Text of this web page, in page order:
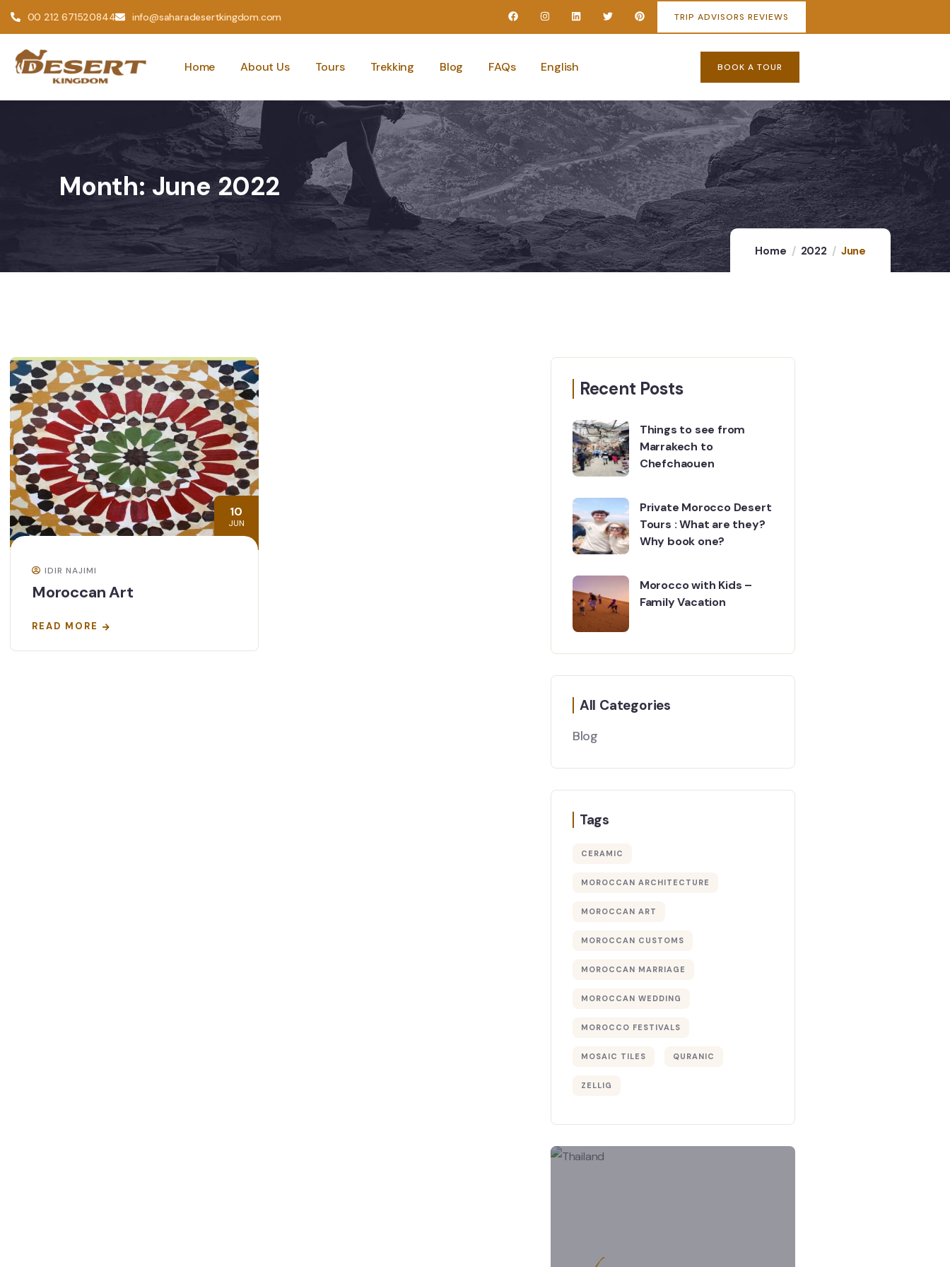
00 212 671520844 info@saharadesertkingdom.com TRIP ADVISORS REVIEWS
Home About Us Tours Trekking Blog FAQs English BOOK A TOUR
Month: June 2022
Home 2022 June
10
JUN
IDIR NAJIMI
Moroccan Art
READ MORE
Recent Posts
Things to see from
Marrakech to
Chefchaouen
Private Morocco Desert
Tours : What are they?
Why book one?
Morocco with Kids –
Family Vacation
All Categories
Blog
Tags
CERAMIC
MOROCCAN ARCHITECTURE
MOROCCAN ART
MOROCCAN CUSTOMS
MOROCCAN MARRIAGE
MOROCCAN WEDDING
MOROCCO FESTIVALS
MOSAIC TILES QURANIC
ZELLIG